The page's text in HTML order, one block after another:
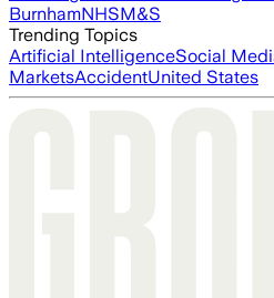
BurnhamNHSM&S
Trending Topics
Artificial IntelligenceSocial
MarketsAccidentUnited States